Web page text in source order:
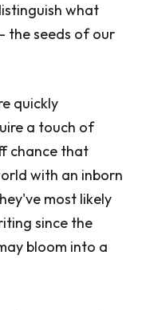
what
the seeds of our
quickly
a touch of
chance that
with an inborn
most likely
since the
bloom into a